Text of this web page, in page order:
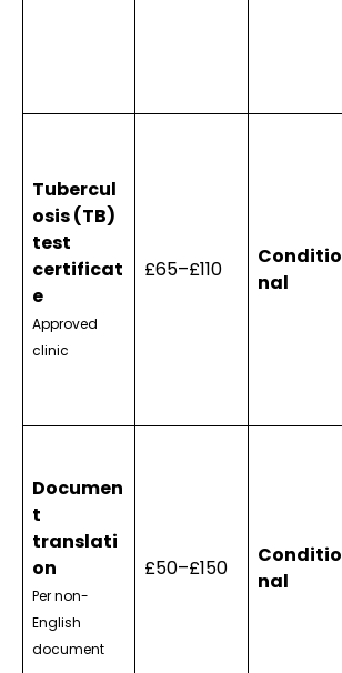
Tubercul
osis (TB)
test
certificat
e
Approved
clinic
£65–£110
Conditio
nal
Documen
t
translati
on
Per non-
English
document
£50–£150
Conditio
nal